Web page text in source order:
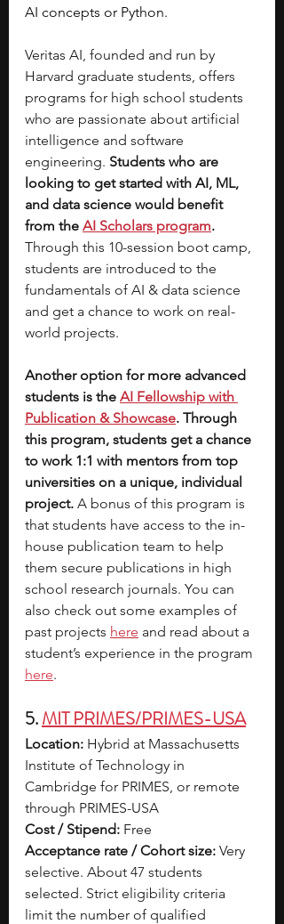
AI concepts or Python.
Veritas AI, founded and run by
Harvard graduate students, offers
programs for high school students
who are passionate about artificial
intelligence and software
engineering. Students who are
looking to get started with AI, ML,
and data science would benefit
from the AI Scholars program.
Through this 10-session boot camp,
students are introduced to the
fundamentals of AI & data science
and get a chance to work on real-
world projects.
Another option for more advanced
students is the AI Fellowship with
Publication & Showcase. Through
this program, students get a chance
to work 1:1 with mentors from top
universities on a unique, individual
project. A bonus of this program is
that students have access to the in-
house publication team to help
them secure publications in high
school research journals. You can
also check out some examples of
past projects here and read about a
student’s experience in the program
here.
5. MIT PRIMES/PRIMES-USA
Location: Hybrid at Massachusetts
Institute of Technology in
Cambridge for PRIMES, or remote
through PRIMES-USA
Cost / Stipend: Free
Acceptance rate / Cohort size: Very
selective. About 47 students
selected. Strict eligibility criteria
limit the number of qualified